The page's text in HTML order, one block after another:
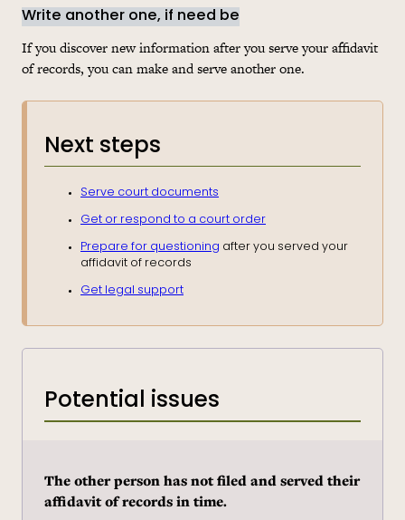
Write another one, if need be
If you discover new information after you serve your affidavit
of records, you can make and serve another one.
Next steps
Serve court documents
Get or respond to a court order
Prepare for questioning after you served your
affidavit of records
Get legal support
Potential issues
The other person has not filed and served their
affidavit of records in time.